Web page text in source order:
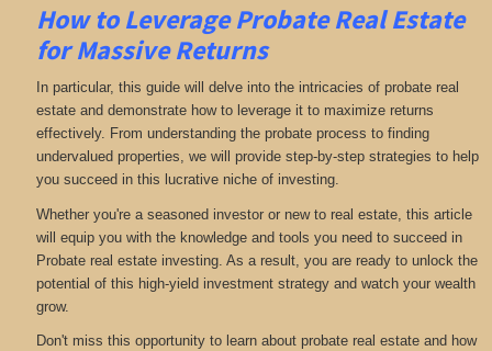
How to Leverage Probate Real Estate
for Massive Returns
In particular, this guide will delve into the intricacies of probate real
estate and demonstrate how to leverage it to maximize returns
effectively. From understanding the probate process to finding
undervalued properties, we will provide step-by-step strategies to help
you succeed in this lucrative niche of investing.
Whether you're a seasoned investor or new to real estate, this article
will equip you with the knowledge and tools you need to succeed in
Probate real estate investing. As a result, you are ready to unlock the
potential of this high-yield investment strategy and watch your wealth
grow.
Don't miss this opportunity to learn about probate real estate and how